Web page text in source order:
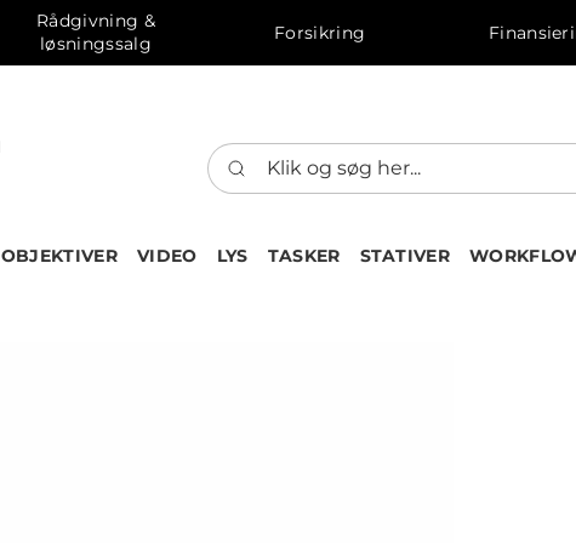
Rådgivning &
løsningssalg
Forsikring
OBJEKTIVER VIDEO LYS TASKER STATIVER